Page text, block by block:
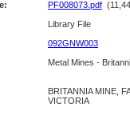
PF008073.pdf
Library File
092GNW003
Metal Mines -
BRITANNIA MINE,
VICTORIA